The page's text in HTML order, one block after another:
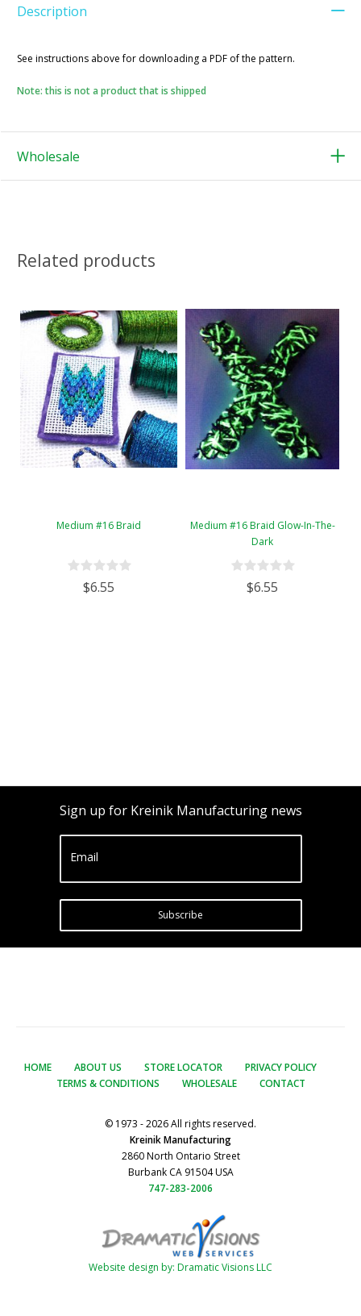
Description
See instructions above for downloading a PDF of the pattern.
Note: this is not a product that is shipped
Wholesale
Related products
Medium #16 Braid
$6.55
Medium #16 Braid Glow-In-The-
Dark
$6.55
Sign up for Kreinik Manufacturing news
Email
Subscribe
HOME ABOUT US STORE LOCATOR
PRIVACY POLICY
TERMS & CONDITIONS
WHOLESALE CONTACT
© 1973 - 2026 All rights reserved.
Kreinik Manufacturing
2860 North Ontario Street
Burbank CA 91504 USA
747-283-2006
Website design by: Dramatic Visions LLC